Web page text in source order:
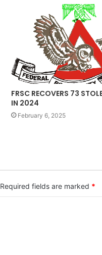
FRSC RECOVERS 73
IN 2024
February 6, 2025
Required fields are marked *